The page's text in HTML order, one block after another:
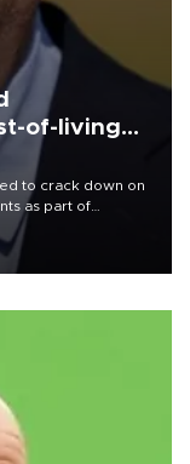
of-living
to crack down on
as part of
Street said.